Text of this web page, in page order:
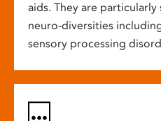
aids. They are
neuro-diversities
sensory processing